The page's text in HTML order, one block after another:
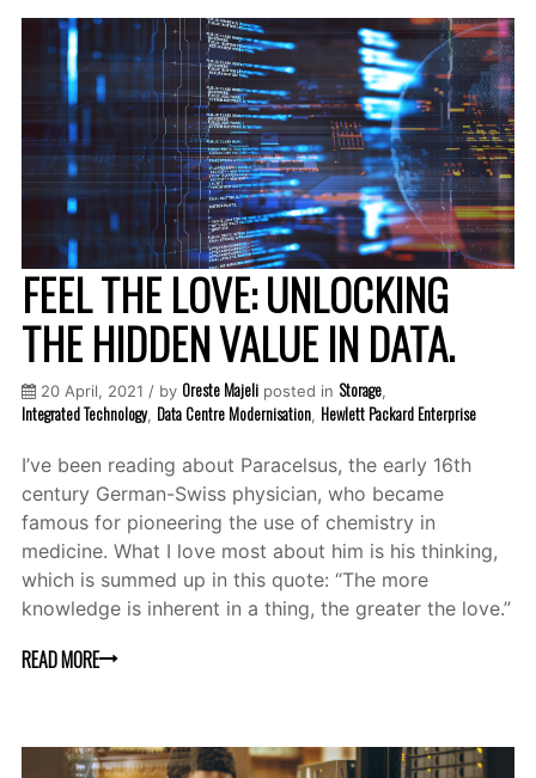
FEEL THE LOVE: UNLOCKING
THE HIDDEN VALUE IN DATA.
20 April, 2021 / by Oreste Majeli posted in Storage,
Integrated Technology, Data Centre Modernisation, Hewlett Packard Enterprise
I’ve been reading about Paracelsus, the early 16th
century German-Swiss physician, who became
famous for pioneering the use of chemistry in
medicine. What I love most about him is his thinking,
which is summed up in this quote: “The more
knowledge is inherent in a thing, the greater the love.”
READ MORE